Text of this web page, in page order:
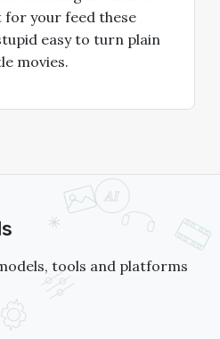
your feed these
easy to turn plain
movies.
tools and platforms